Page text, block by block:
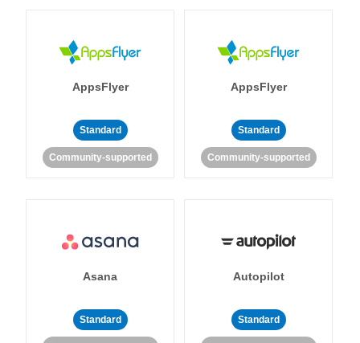
AppsFlyer
Standard
Community-supported
AppsFlyer
Standard
Community-supported
Asana
Standard
Autopilot
Standard